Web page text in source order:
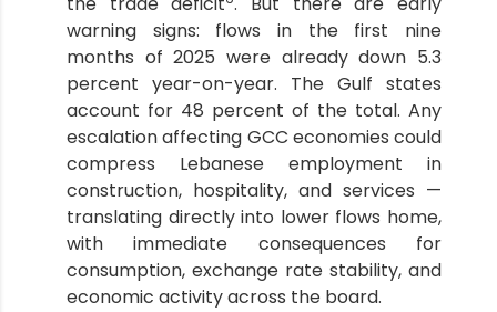
warning signs: flows in the first nine
months of 2025 were already down 5.3
percent year-on-year. The Gulf states
account for 48 percent of the total. Any
escalation affecting GCC economies could
compress Lebanese employment in
construction, hospitality, and services —
translating directly into lower flows home,
with immediate consequences for
consumption, exchange rate stability, and
economic activity across the board.